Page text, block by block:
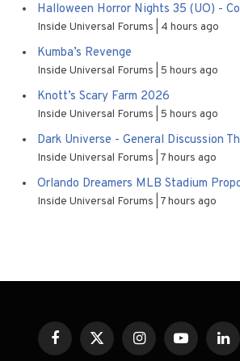
Halloween Horror Nights 35 (UO) -
Inside Universal Forums 4 hours ago
Kumba’s Revenge
Inside Universal Forums 5 hours ago
Knott’s Scary Farm 2026
Inside Universal Forums 5 hours ago
Dark Universe - General Discussion
Inside Universal Forums 7 hours ago
Orlando Dreamers MLB Stadium
Inside Universal Forums 7 hours ago
FacebookX
InstagramYouTube